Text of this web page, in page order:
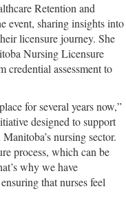
Retention and
event, sharing insights into
licensure journey. She
Nursing Licensure
credential assessment to
for several years now,”
designed to support
nursing sector.
process, which can be
why we have
that nurses feel